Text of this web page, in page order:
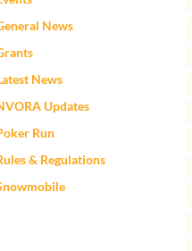
News
News
Updates
Run
& Regulations